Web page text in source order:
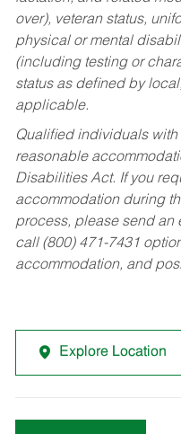
over), veteran status,
physical or mental
(including testing or
status as defined by
applicable.
Qualified individuals
reasonable
Disabilities Act. If you
accommodation during
process, please send an
call (800) 471-7431
accommodation, and
Explore Location